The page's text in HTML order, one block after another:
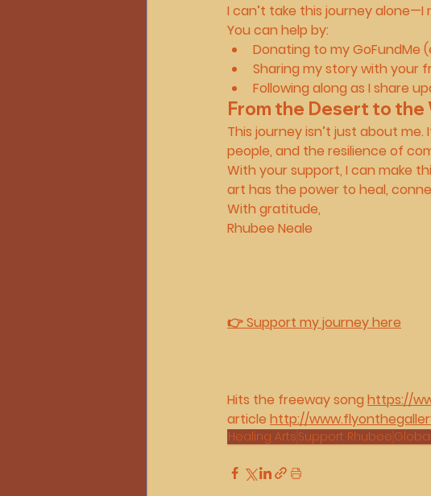
I can’t take this journey
You can help by:
Donating to my GoFundMe
Sharing my story with your
Following along as I share
From the Desert to the
This journey isn’t just about
people, and the resilience of
With your support, I can make
art has the power to heal,
With gratitude,
Rhubee Neale
👉 Support my journey here
Hits the freeway song https://
article http://
Healing Arts Support Rhubee